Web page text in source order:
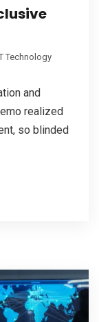
Technology
and
realized
so blinded